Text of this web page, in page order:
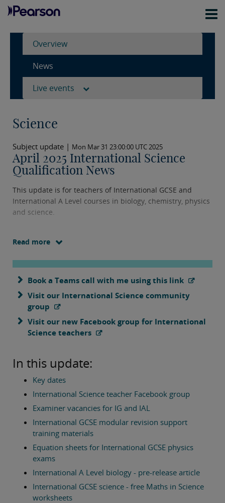
Overview
News
Live events
Science
Subject update | Mon Mar 31 23:00:00 UTC 2025
April 2025 International Science
Qualification News
This update is for teachers of International GCSE and
International A Level courses in biology, chemistry, physics
and science.
We are excited to announce the launch of our new
qualifications, and hope that many of you will join and use
We also have news here of examiner vacancies for the
coming exam series, a range of training resources
available and answers to teachers' frequently asked
questions.
As ever please don't hesitate to get in touch if you would
like to discuss any aspect of our courses.
Best wishes,
Tim Lawrence
Pearson Edexcel Subject Advisor for International Science
Qualifications
Read more
Book a Teams call with me using this link
Visit our International Science community
group
Visit our new Facebook group for International
Science teachers
In this update:
Key dates
International Science teacher Facebook group
Examiner vacancies for IG and IAL
International GCSE modular revision support
training materials
Equation sheets for International GCSE physics
exams
International A Level biology - pre-release article
International GCSE science - free Maths in Science
worksheets